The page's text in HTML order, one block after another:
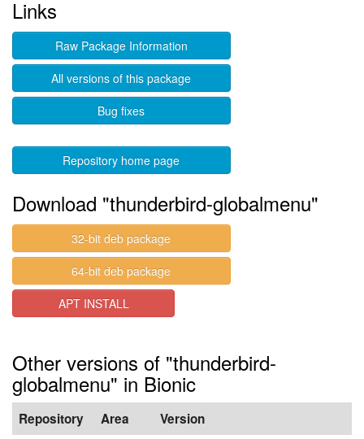
Links
Raw Package Information
All versions of this package
Bug fixes
Repository home page
Download "thunderbird-globalmenu"
32-bit deb package
64-bit deb package
APT INSTALL
Other versions of "thunderbird-
globalmenu" in Bionic
Repository Area Version